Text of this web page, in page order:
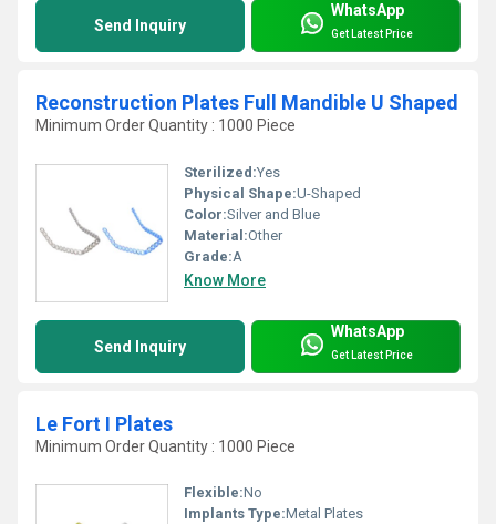
Send Inquiry
WhatsApp
Get Latest Price
Reconstruction Plates Full Mandible U Shaped
Minimum Order Quantity : 1000 Piece
Sterilized:Yes
Physical Shape:U-Shaped
Color:Silver and Blue
Material:Other
Grade:A
Know More
Send Inquiry
WhatsApp
Get Latest Price
Le Fort I Plates
Minimum Order Quantity : 1000 Piece
Flexible:No
Implants Type:Metal Plates